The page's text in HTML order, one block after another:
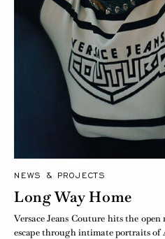
NEWS & PROJECTS
Long Way Home
Versace Jeans Couture hits the
escape through intimate portraits